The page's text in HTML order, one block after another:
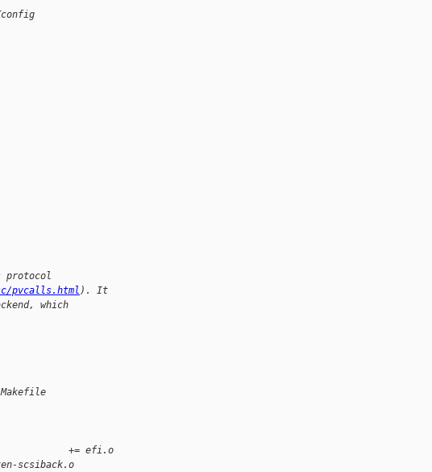
protocol
pvcalls.html). It
which
+= efi.o
scsiback.o